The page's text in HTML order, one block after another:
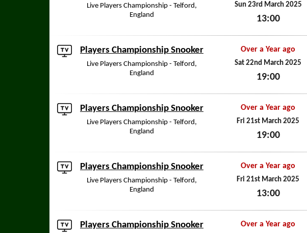
Live Players Championship - Telford,
England
Sun 23rd March 2025
13:00
Players Championship Snooker
Live Players Championship - Telford,
England
Over a Year ago
Sat 22nd March 2025
19:00
Players Championship Snooker
Live Players Championship - Telford,
England
Over a Year ago
Fri 21st March 2025
19:00
Players Championship Snooker
Live Players Championship - Telford,
England
Over a Year ago
Fri 21st March 2025
13:00
Players Championship Snooker Over a Year ago